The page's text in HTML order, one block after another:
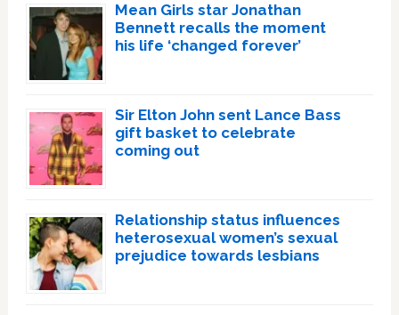
Mean Girls star Jonathan
Bennett recalls the moment
his life ‘changed forever’
Sir Elton John sent Lance Bass
gift basket to celebrate
coming out
Relationship status influences
heterosexual women’s sexual
prejudice towards lesbians